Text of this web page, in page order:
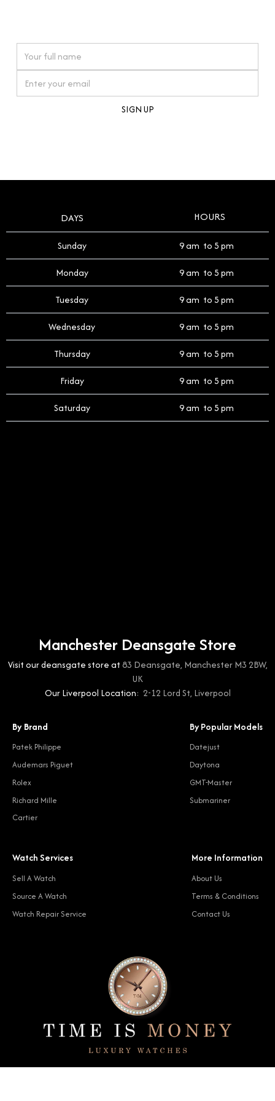
timepiece.
DAYS HOURS
Sunday 9 am to 5 pm
Monday 9 am to 5 pm
Tuesday 9 am to 5 pm
Wednesday 9 am to 5 pm
Thursday 9 am to 5 pm
Friday 9 am to 5 pm
Saturday 9 am to 5 pm
Manchester Deansgate Store
Visit our deansgate store at83 Deansgate, Manchester M3 2BW,
UK
Our Liverpool Location: 2-12 Lord St, Liverpool
By Brand
Patek Philippe
Audemars Piguet
Rolex
Richard Mille
Cartier
By Popular Models
Datejust
Daytona
GMT-Master
Submariner
Watch Services
Sell A Watch
Source A Watch
Watch Repair Service
More Information
About Us
Terms & Conditions
Contact Us